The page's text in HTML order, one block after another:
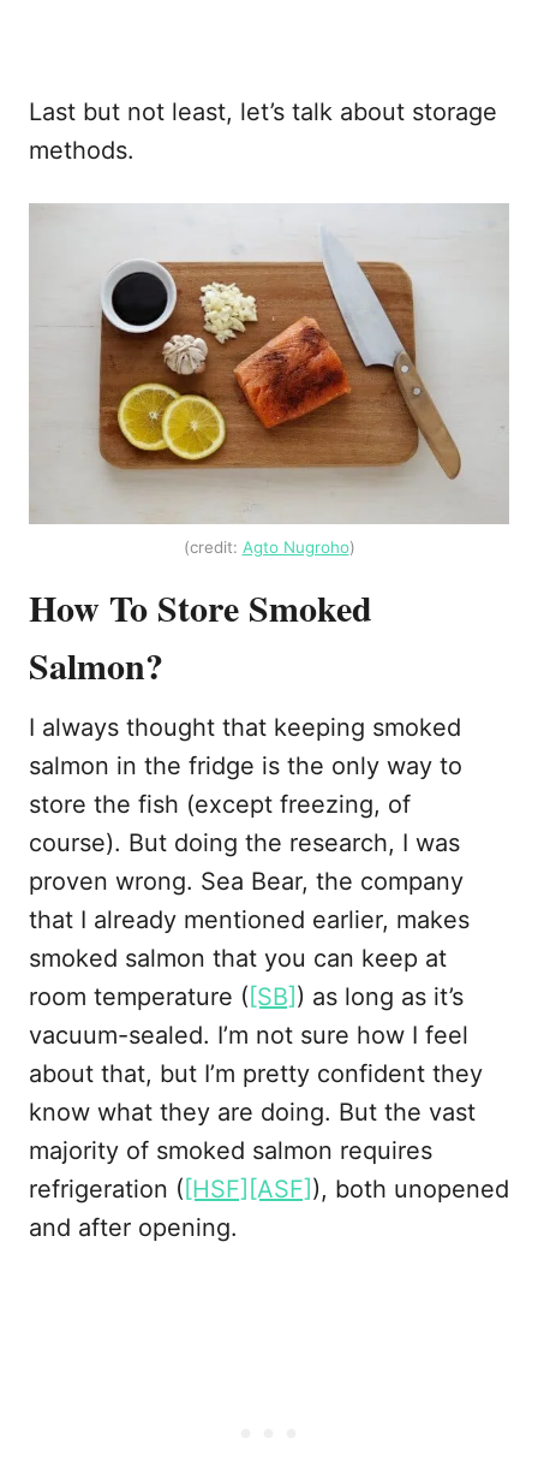
Last but not least, let’s talk about storage
methods.
(credit: Agto Nugroho)
How To Store Smoked
Salmon?
I always thought that keeping smoked
salmon in the fridge is the only way to
store the fish (except freezing, of
course). But doing the research, I was
proven wrong. Sea Bear, the company
that I already mentioned earlier, makes
smoked salmon that you can keep at
room temperature ( [SB]) as long as it’s
vacuum-sealed. I’m not sure how I feel
about that, but I’m pretty confident they
know what they are doing. But the vast
majority of smoked salmon requires
refrigeration ( [HSF][ASF]), both unopened
and after opening.